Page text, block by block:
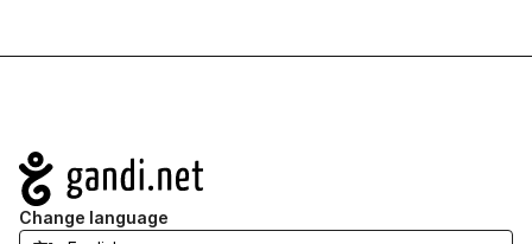
Navigation
Change language